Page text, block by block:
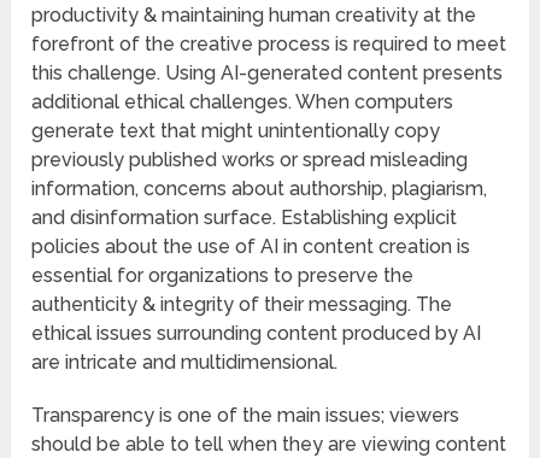
productivity & maintaining human creativity at the
forefront of the creative process is required to meet
this challenge. Using AI-generated content presents
additional ethical challenges. When computers
generate text that might unintentionally copy
previously published works or spread misleading
information, concerns about authorship, plagiarism,
and disinformation surface. Establishing explicit
policies about the use of AI in content creation is
essential for organizations to preserve the
authenticity & integrity of their messaging. The
ethical issues surrounding content produced by AI
are intricate and multidimensional.
Transparency is one of the main issues; viewers
should be able to tell when they are viewing content